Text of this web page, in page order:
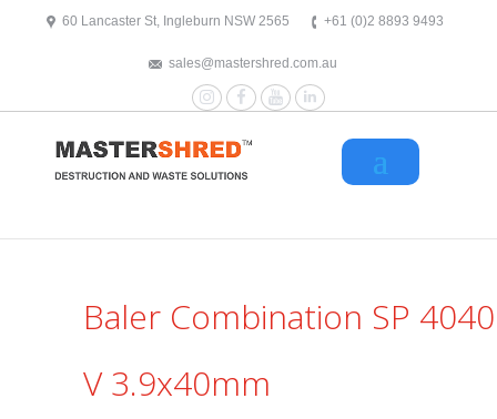
text/x-generic header.php ( HTML document, ASCII text )
60 Lancaster St, Ingleburn NSW 2565 +61 (0)2 8893 9493
sales@mastershred.com.au
LinkedIn
YouTube
Facebook
Instagram
Baler Combination SP 4040
V 3.9x40mm